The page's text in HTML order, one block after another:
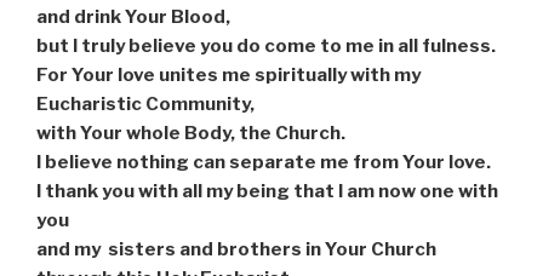
and drink Your Blood,
but I truly believe you do come to me in all fulness.
For Your love unites me spiritually with my
Eucharistic Community,
with Your whole Body, the Church.
I believe nothing can separate me from Your love.
I thank you with all my being that I am now one with
you
and my sisters and brothers in Your Church